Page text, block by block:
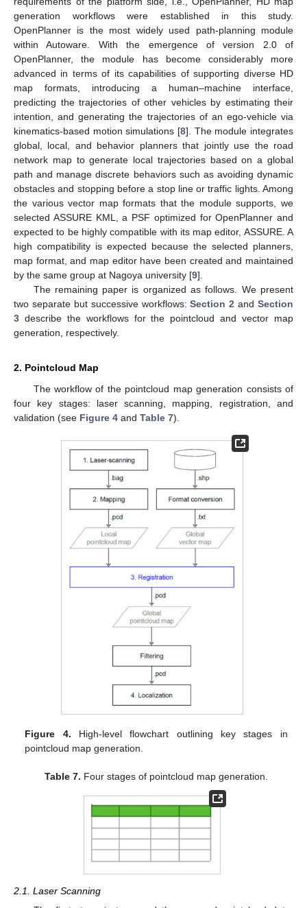
generation workflows were established in this study.
OpenPlanner is the most widely used path-planning module
within Autoware. With the emergence of version 2.0 of
OpenPlanner, the module has become considerably more
advanced in terms of its capabilities of supporting diverse HD
map formats, introducing a human–machine interface,
predicting the trajectories of other vehicles by estimating their
intention, and generating the trajectories of an ego-vehicle via
kinematics-based motion simulations [8]. The module integrates
global, local, and behavior planners that jointly use the road
network map to generate local trajectories based on a global
path and manage discrete behaviors such as avoiding dynamic
obstacles and stopping before a stop line or traffic lights. Among
the various vector map formats that the module supports, we
selected ASSURE KML, a PSF optimized for OpenPlanner and
expected to be highly compatible with its map editor, ASSURE. A
high compatibility is expected because the selected planners,
map format, and map editor have been created and maintained
by the same group at Nagoya university [9].
The remaining paper is organized as follows. We present
two separate but successive workflows:Section 2 and Section
3 describe the workflows for the pointcloud and vector map
generation, respectively.
2. Pointcloud Map
The workflow of the pointcloud map generation consists of
four key stages: laser scanning, mapping, registration, and
validation (see Figure 4 and Table 7).
Figure 4. High-level flowchart outlining key stages in
pointcloud map generation.
Table 7. Four stages of pointcloud map generation.
2.1. Laser Scanning